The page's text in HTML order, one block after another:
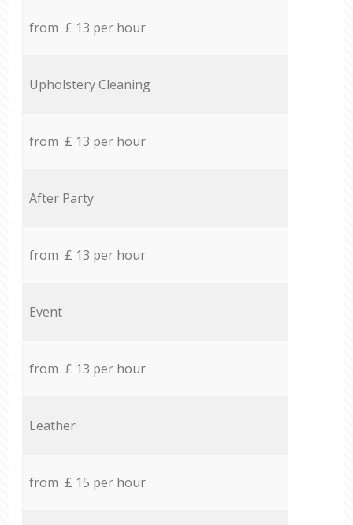
from £ 13 per hour
Upholstery Cleaning
from £ 13 per hour
After Party
from £ 13 per hour
Event
from £ 13 per hour
Leather
from £ 15 per hour